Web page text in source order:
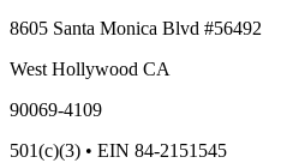
8605 Santa Monica Blvd #56492
West Hollywood CA
90069-4109
501(c)(3) • EIN 84-2151545